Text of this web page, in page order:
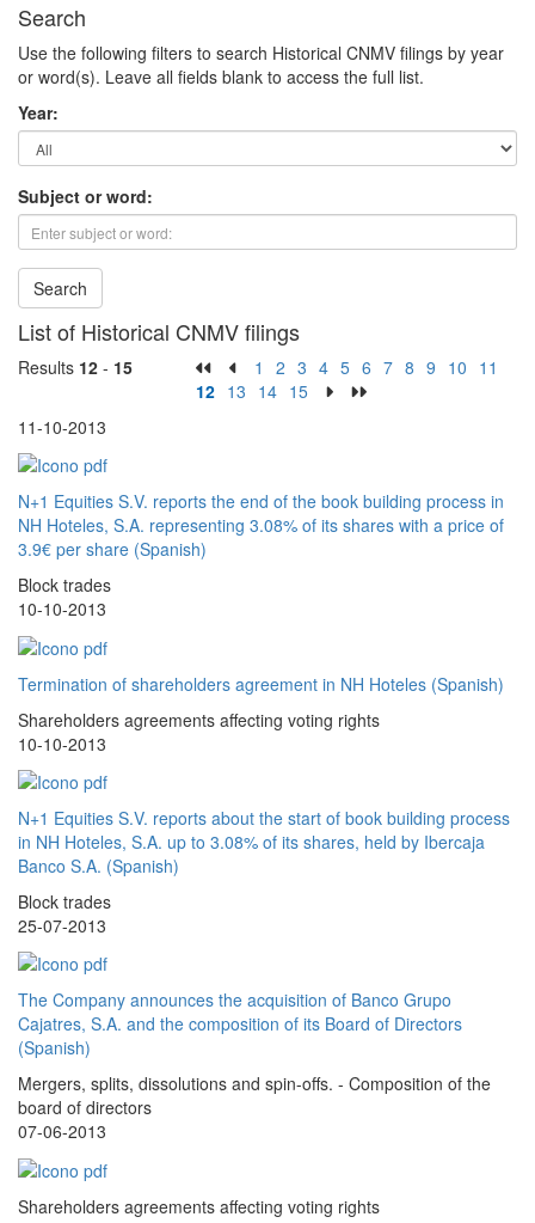
Search
Use the following filters to search Historical CNMV filings by year
or word(s). Leave all fields blank to access the full list.
Year:
Subject or word:
Search
List of Historical CNMV filings
Results 12 - 15 1 2 3 4 5 6 7 8 9 10 11
12 13 14 15
11-10-2013
N+1 Equities S.V. reports the end of the book building process in
NH Hoteles, S.A. representing 3.08% of its shares with a price of
3.9€ per share (Spanish)
Block trades
10-10-2013
Termination of shareholders agreement in NH Hoteles (Spanish)
Shareholders agreements affecting voting rights
10-10-2013
N+1 Equities S.V. reports about the start of book building process
in NH Hoteles, S.A. up to 3.08% of its shares, held by Ibercaja
Banco S.A. (Spanish)
Block trades
25-07-2013
The Company announces the acquisition of Banco Grupo
Cajatres, S.A. and the composition of its Board of Directors
(Spanish)
Mergers, splits, dissolutions and spin-offs. - Composition of the
board of directors
07-06-2013
Shareholders agreements affecting voting rights